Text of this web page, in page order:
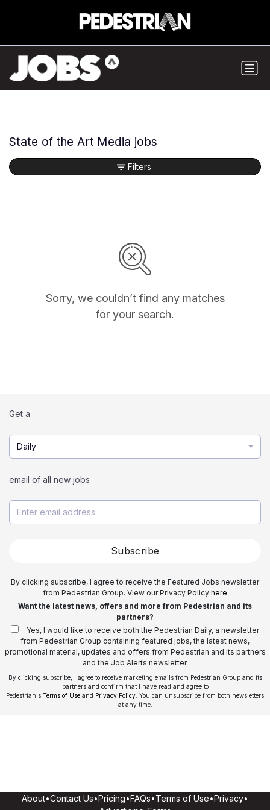
State of the Art Media jobs
Sorry, we couldn’t find any matches
for your search.
Filters
Get a
Daily
email of all new jobs
Subscribe
By clicking subscribe, I agree to receive the Featured Jobs newsletter
from Pedestrian Group. View our Privacy Policy here
Want the latest news, offers and more from Pedestrian and its
partners?
Yes, I would like to receive both the Pedestrian Daily, a newsletter
from Pedestrian Group containing featured jobs, the latest news,
promotional material, updates and offers from Pedestrian and its partners
and the Job Alerts newsletter.
By clicking subscribe, I agree to receive marketing emails from Pedestrian Group and its
partners and confirm that I have read and agree to
Pedestrian's Terms of Use and Privacy Policy . You can unsubscribe from both newsletters
at any time.
About•Contact Us•Pricing•FAQs•Terms of Use•Privacy•